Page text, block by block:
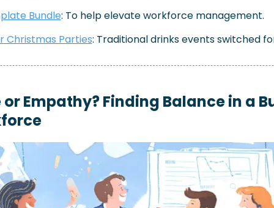
Bundle: To help elevate workforce management.
Christmas Parties: Traditional drinks events switched
or Empathy? Finding Balance in a